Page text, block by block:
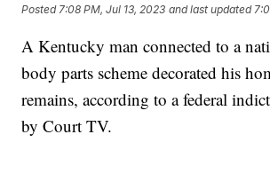
Posted 7:08 PM, Jul 13, 2023 and last updated
A Kentucky man connected to a
body parts scheme decorated his
remains, according to a federal
by Court TV.